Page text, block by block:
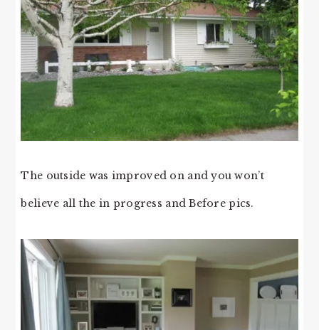
The outside was improved on and you won’t
believe all the in progress and Before pics.